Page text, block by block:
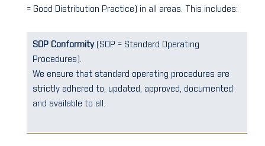
= Good Distribution Practice) in all areas. This includes:
SOP Conformity
(SOP = Standard Operating
Procedures).
We ensure that standard operating procedures are
strictly adhered to, updated, approved, documented
and available to all.